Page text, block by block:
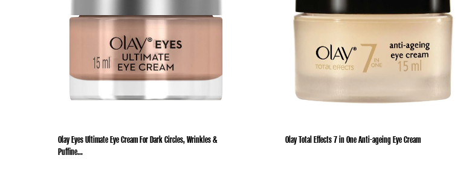
Olay Eyes Ultimate Eye Cream For Dark Circles, Wrinkles &
Puffine...
Olay Total Effects 7 in One Anti-ageing Eye Cream